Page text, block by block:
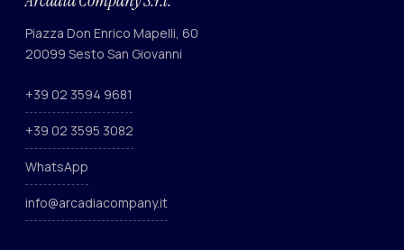
Piazza Don Enrico Mapelli, 60
20099 Sesto San Giovanni
+39 02 3594 9681
+39 02 3595 3082
WhatsApp
info@arcadiacompany.it